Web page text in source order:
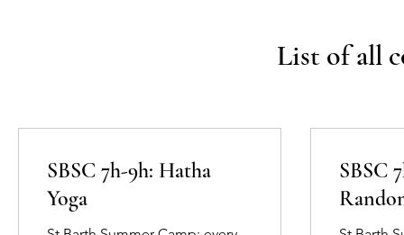
List of all
SBSC 7h-9h: Hatha
Yoga
SBSC